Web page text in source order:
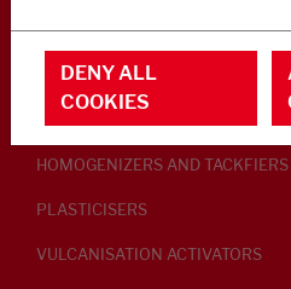
RUBBER ADDITIVES
LUBRICANTS
HOMOGENIZERS AND TACKFIERS
PLASTICISERS
VULCANISATION ACTIVATORS
DENY ALL
COOKIES